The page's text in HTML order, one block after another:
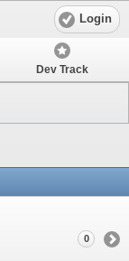
Login
Dev Track
0